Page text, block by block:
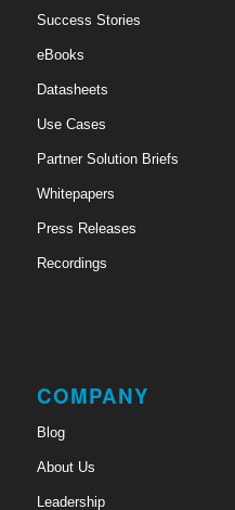
Success Stories
eBooks
Datasheets
Use Cases
Partner Solution Briefs
Whitepapers
Press Releases
Recordings
COMPANY
Blog
About Us
Leadership